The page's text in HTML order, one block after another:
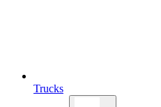
Trucks